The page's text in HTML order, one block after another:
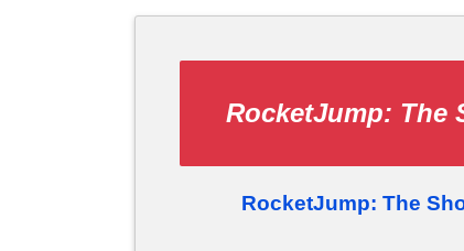
RocketJump: The
RocketJump: The